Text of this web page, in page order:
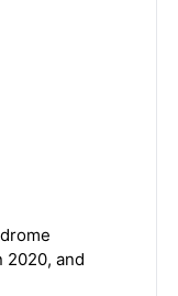
2020, and